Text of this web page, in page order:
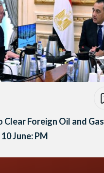
Clear Foreign Oil and Gas
June: PM